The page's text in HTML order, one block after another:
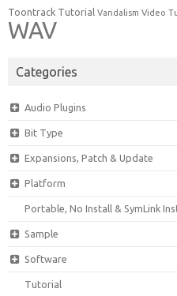
Toontrack Tutorial Vandalism Video
WAV
Categories
Audio Plugins
Bit Type
Expansions, Patch & Update
Platform
Portable, No Install & SymLink
Sample
Software
Tutorial